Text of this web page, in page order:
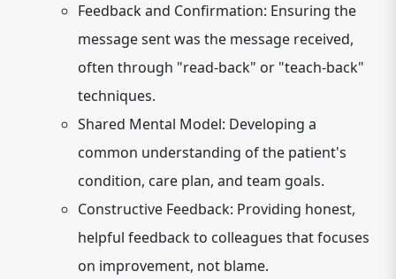
Feedback and Confirmation: Ensuring the
message sent was the message received,
often through "read-back" or "teach-back"
techniques.
Shared Mental Model: Developing a
common understanding of the patient's
condition, care plan, and team goals.
Constructive Feedback: Providing honest,
helpful feedback to colleagues that focuses
on improvement, not blame.